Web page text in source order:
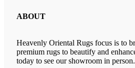
ABOUT
Heavenly Oriental Rugs focus is to
premium rugs to beautify and
today to see our showroom in person.